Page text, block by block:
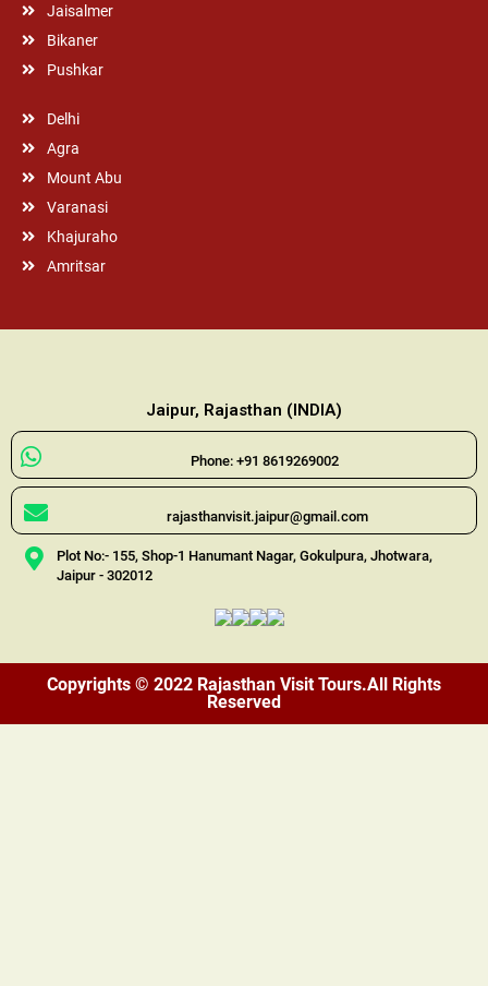
Jaisalmer
Bikaner
Pushkar
Delhi
Agra
Mount Abu
Varanasi
Khajuraho
Amritsar
Jaipur, Rajasthan (INDIA)
Phone: +91 8619269002
rajasthanvisit.jaipur@gmail.com
Plot No:- 155, Shop-1 Hanumant Nagar, Gokulpura, Jhotwara,
Jaipur - 302012
Copyrights © 2022 Rajasthan Visit Tours.All Rights
Reserved